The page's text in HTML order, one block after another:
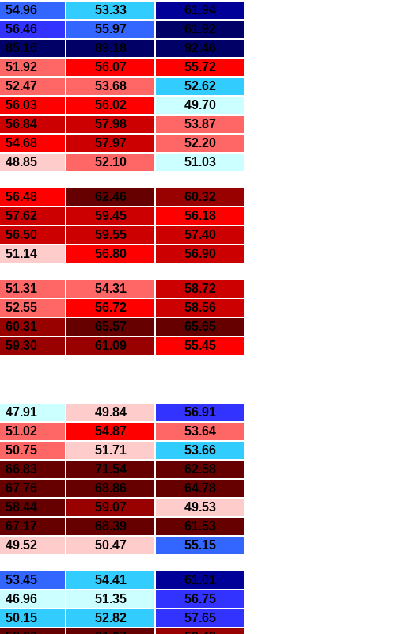
54.96 53.33
61.94
56.46 55.97
61.92
85.16 89.18
92.46
51.92 56.07
55.72
52.47 53.68
52.62
56.03 56.02
49.70
56.84 57.98
53.87
54.68 57.97
52.20
48.85 52.10
51.03
56.48 62.46
60.32
57.62 59.45
56.18
56.50 59.55
57.40
51.14 56.80
56.90
51.31 54.31
58.72
52.55 56.72
58.56
60.31 65.57
65.65
59.30 61.09 55.45
47.91 49.84
56.91
51.02 54.87
53.64
50.75 51.71
53.66
66.83 71.54
62.58
67.76 68.86
64.78
58.44 59.07
49.53
67.17 68.39
61.53
49.52 50.47
55.15
53.45 54.41
61.01
46.96 51.35
56.75
50.15 52.82
57.65